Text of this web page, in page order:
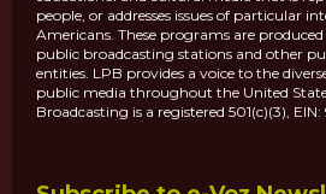
people, or addresses issues of particular
Americans. These programs are
public broadcasting stations and other
entities. LPB provides a voice to the
public media throughout the United
Broadcasting is a registered 501(c)(3), EIN: